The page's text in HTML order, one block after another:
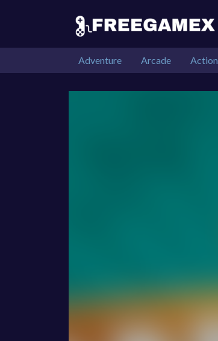
Adventure Arcade Action